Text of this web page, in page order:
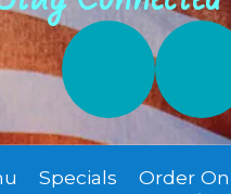
Specials Order